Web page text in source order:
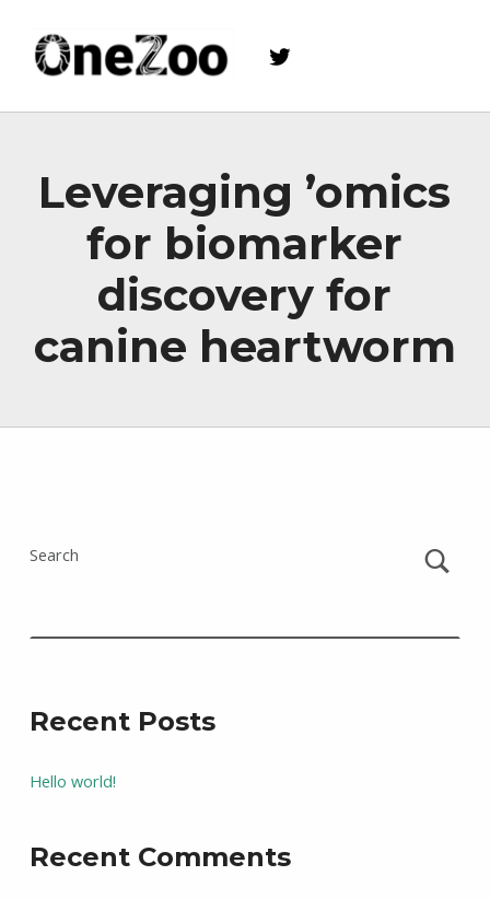
Leveraging ’omics
for biomarker
discovery for
canine heartworm
Search
Recent Posts
Hello world!
Recent Comments